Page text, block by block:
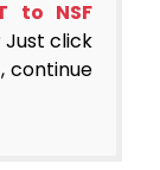
to NSF
click
continue